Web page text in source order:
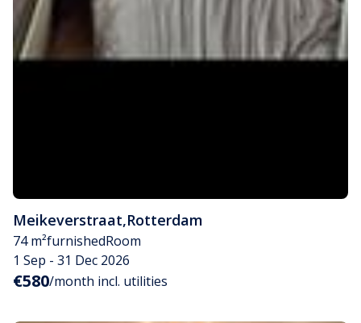
Meikeverstraat,Rotterdam
74 m²furnishedRoom
1 Sep - 31 Dec 2026
€580/month incl. utilities